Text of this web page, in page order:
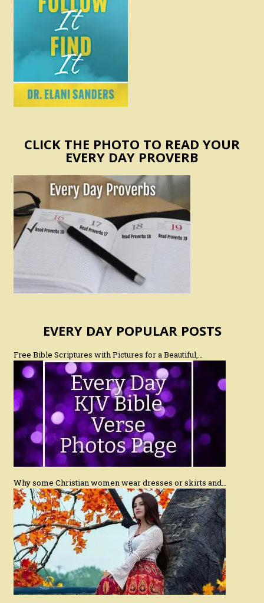
CLICK THE PHOTO TO READ YOUR
EVERY DAY PROVERB
EVERY DAY POPULAR POSTS
Free Bible Scriptures with Pictures for a Beautiful,…
Why some Christian women wear dresses or skirts and…